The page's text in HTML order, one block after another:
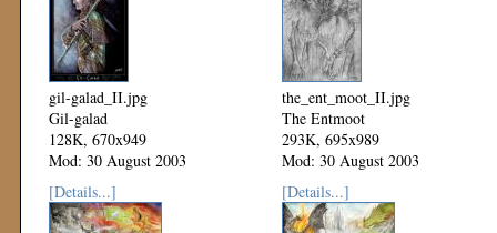
gil-galad_II.jpg
Gil-galad
128K, 670x949
Mod: 30 August 2003
the_ent_moot_II.jpg
The Entmoot
293K, 695x989
Mod: 30 August 2003
[Details...]
[Details...]